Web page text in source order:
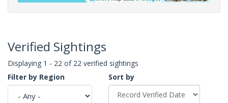
Verified Sightings
Displaying 1 - 22 of 22 verified sightings
Filter by Region
Sort by